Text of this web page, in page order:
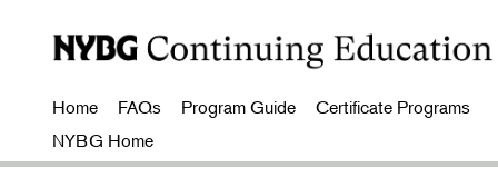
Home FAQs Program Guide
Certificate Programs
NYBG Home